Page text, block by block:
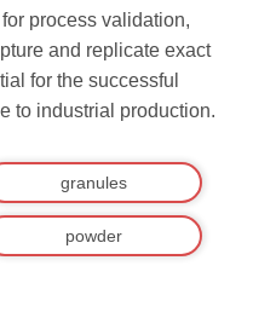
process validation,
and replicate exact
for the successful
to industrial production.
granules
powder